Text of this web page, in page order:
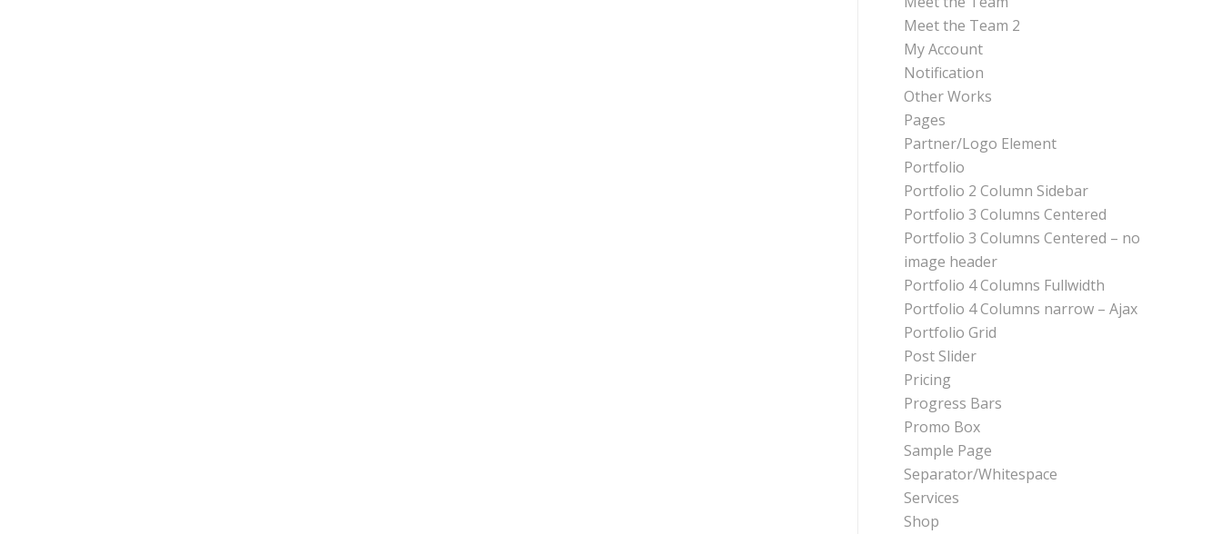
Meet the Team 2
My Account
Notification
Other Works
Pages
Partner/Logo Element
Portfolio
Portfolio 2 Column Sidebar
Portfolio 3 Columns Centered
Portfolio 3 Columns Centered – no
image header
Portfolio 4 Columns Fullwidth
Portfolio 4 Columns narrow – Ajax
Portfolio Grid
Post Slider
Pricing
Progress Bars
Promo Box
Sample Page
Separator/Whitespace
Services
Shop